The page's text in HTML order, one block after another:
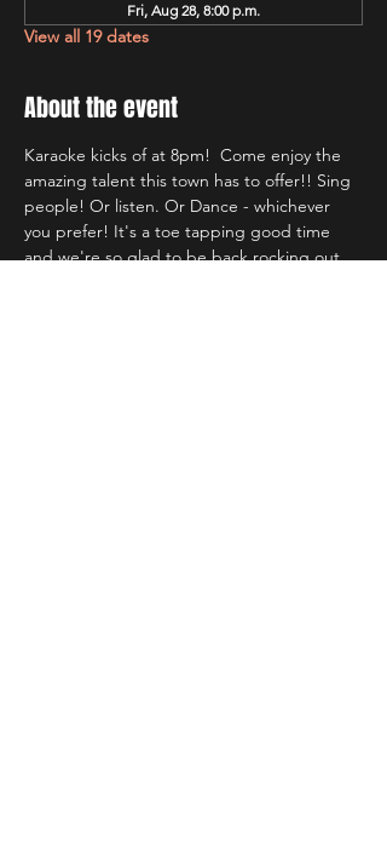
Fri, Aug 28, 8:00 p.m.
View all 19 dates
About the event
Karaoke kicks of at 8pm!  Come enjoy the
amazing talent this town has to offer!! Sing
people! Or listen. Or Dance - whichever
you prefer! It's a toe tapping good time
and we're so glad to be back rocking out